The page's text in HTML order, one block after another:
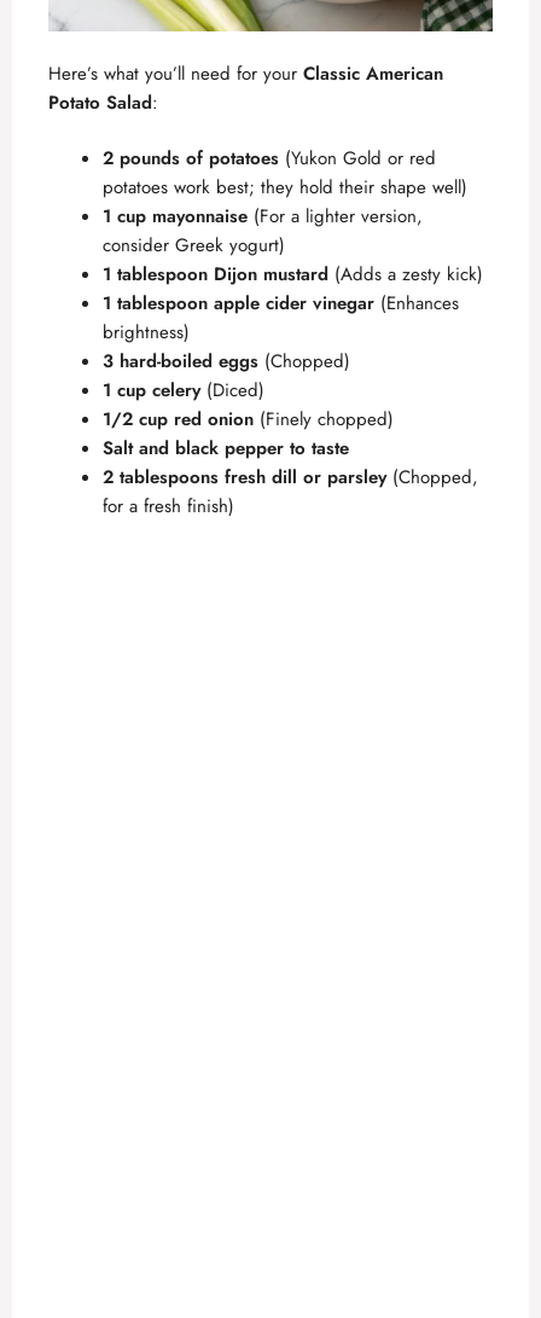
Here’s what you’ll need for your Classic American
Potato Salad:
2 pounds of potatoes (Yukon Gold or red
potatoes work best; they hold their shape well)
1 cup mayonnaise (For a lighter version,
consider Greek yogurt)
1 tablespoon Dijon mustard (Adds a zesty kick)
1 tablespoon apple cider vinegar (Enhances
brightness)
3 hard-boiled eggs (Chopped)
1 cup celery(Diced)
1/2 cup red onion (Finely chopped)
Salt and black pepper to taste
2 tablespoons fresh dill or parsley(Chopped,
for a fresh finish)